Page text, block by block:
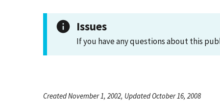
Issues
If you have any questions about this
Created November 1, 2002, Updated October 16, 2008